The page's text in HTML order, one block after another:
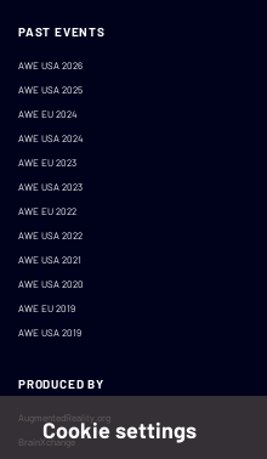
PAST EVENTS
AWE USA 2026
AWE USA 2025
AWE EU 2024
AWE USA 2024
AWE EU 2023
AWE USA 2023
AWE EU 2022
AWE USA 2022
AWE USA 2021
AWE USA 2020
AWE EU 2019
AWE USA 2019
PRODUCED BY
AugmentedReality.org
BrainXchange
Cookie settings